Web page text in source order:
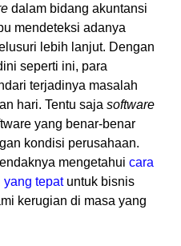
dalam bidang akuntansi
mendeteksi adanya
lebih lanjut. Dengan
seperti ini, para
terjadinya masalah
hari. Tentu saja software
yang benar-benar
kondisi perusahaan.
mengetahui cara
yang tepatuntuk bisnis
kerugian di masa yang